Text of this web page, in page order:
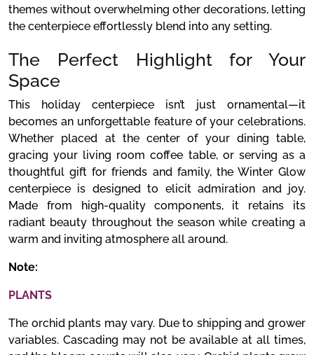
themes without overwhelming other decorations, letting
the centerpiece effortlessly blend into any setting.
The Perfect Highlight for Your
Space
This holiday centerpiece isn’t just ornamental—it
becomes an unforgettable feature of your celebrations.
Whether placed at the center of your dining table,
gracing your living room coffee table, or serving as a
thoughtful gift for friends and family, the Winter Glow
centerpiece is designed to elicit admiration and joy.
Made from high-quality components, it retains its
radiant beauty throughout the season while creating a
warm and inviting atmosphere all around.
Note:
PLANTS
The orchid plants may vary. Due to shipping and grower
variables. Cascading may not be available at all times,